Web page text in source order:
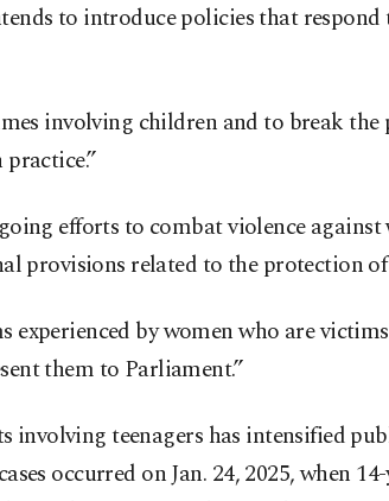
to introduce policies that
involving children and to break
efforts to combat violence
provisions related to the protection
by women who are
them to Parliament.”
involving teenagers has intensified
occurred on Jan. 24, 2025, when